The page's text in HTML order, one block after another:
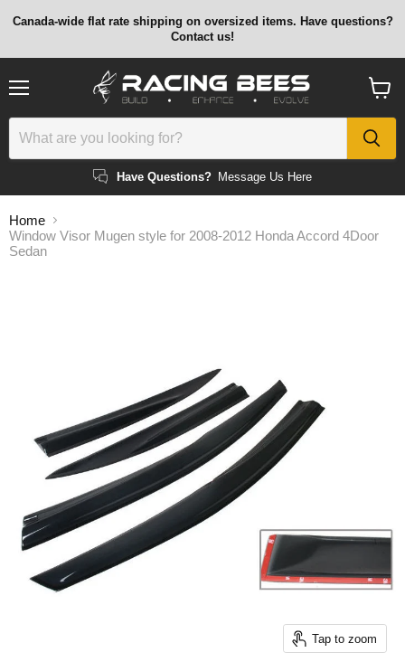
Canada-wide flat rate shipping on oversized items. Have questions?
Contact us!
Have Questions? Message Us Here
cart
Home
Window Visor Mugen style for 2008-2012 Honda Accord 4Door
Sedan
Tap to zoom